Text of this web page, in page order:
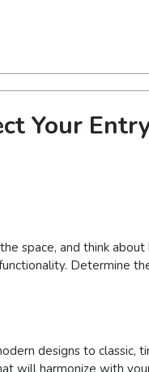
Your
space, and think
Determine
designs to classic,
will harmonize with